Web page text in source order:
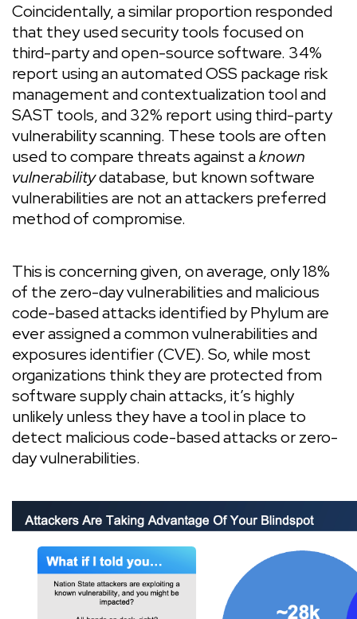
Coincidentally, a similar proportion responded
that they used security tools focused on
third-party and open-source software. 34%
report using an automated OSS package risk
management and contextualization tool and
SAST tools, and 32% report using third-party
vulnerability scanning. These tools are often
used to compare threats against aknown
vulnerabilitydatabase, but known software
vulnerabilities are not an attackers preferred
method of compromise.
This is concerning given, on average, only 18%
of the zero-day vulnerabilities and malicious
code-based attacks identified by Phylum are
ever assigned a common vulnerabilities and
exposures identifier (CVE). So, while most
organizations think they are protected from
software supply chain attacks, it’s highly
unlikely unless they have a tool in place to
detect malicious code-based attacks or zero-
day vulnerabilities.